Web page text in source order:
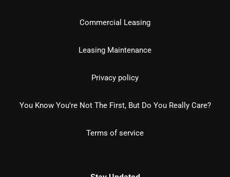
Commercial Leasing
Leasing Maintenance
Privacy policy
You Know You're Not The First, But Do You Really Care?
Terms of service